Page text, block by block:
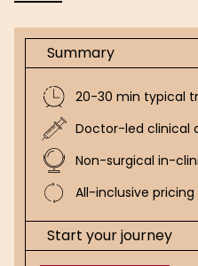
Summary
20-30 min typical
Doctor-led clinical
Non-surgical in-
All-inclusive
Start your journey